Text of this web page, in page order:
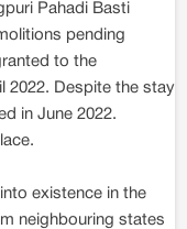
Pahadi Basti
pending
to the
2022. Despite the stay
in June 2022.
existence in the
neighbouring states